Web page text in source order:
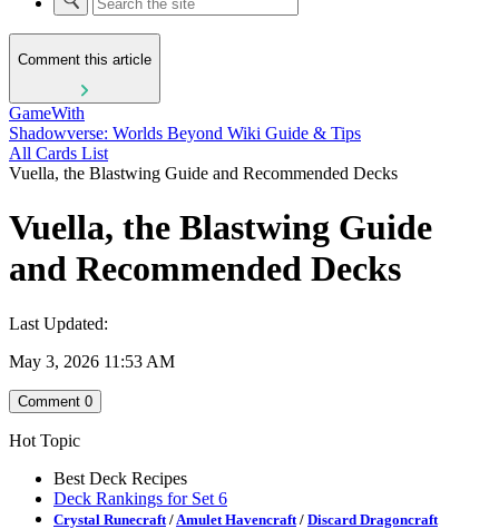
Comment this article
GameWith
Shadowverse: Worlds Beyond Wiki Guide & Tips
All Cards List
Vuella, the Blastwing Guide and Recommended Decks
Vuella, the Blastwing Guide
and Recommended Decks
Last Updated:
May 3, 2026 11:53 AM
Comment 0
Hot Topic
Best Deck Recipes
Deck Rankings for Set 6
Crystal Runecraft / Amulet Havencraft / Discard Dragoncraft